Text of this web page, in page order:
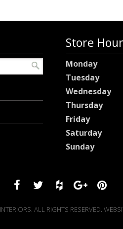
Store
Monday
Tuesday
Wednesday
Thursday
Friday
Saturday
Sunday
ALL RIGHTS RESERVED.